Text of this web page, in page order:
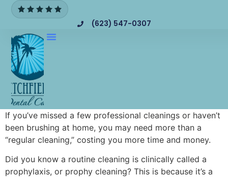
(623) 547-0307
If you’ve missed a few professional cleanings or haven’t
been brushing at home, you may need more than a
“regular cleaning,” costing you more time and money.
Did you know a routine cleaning is clinically called a
prophylaxis, or prophy cleaning? This is because it’s a